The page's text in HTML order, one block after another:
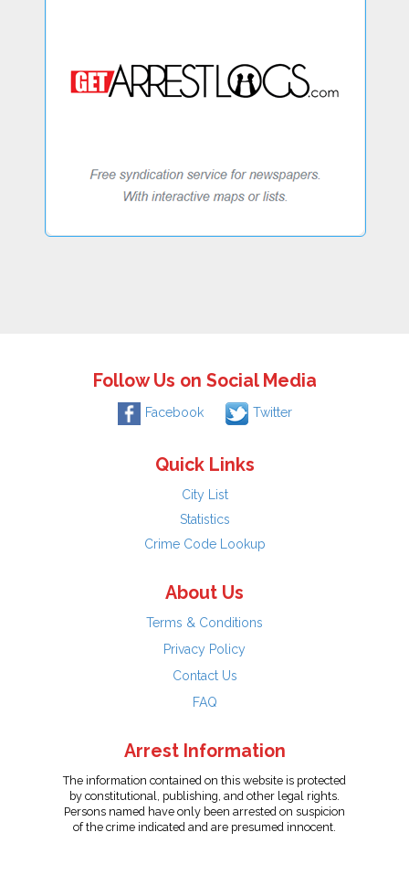
Follow Us on Social Media
Facebook Twitter
Quick Links
City List
Statistics
Crime Code Lookup
About Us
Terms & Conditions
Privacy Policy
Contact Us
FAQ
Arrest Information
The information contained on this website is protected
by constitutional, publishing, and other legal rights.
Persons named have only been arrested on suspicion
of the crime indicated and are presumed innocent.